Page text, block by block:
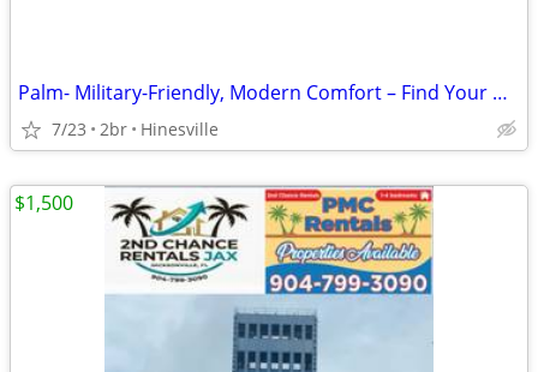
Palm- Military-Friendly, Modern Comfort – Find Your Home Today
7/23 2br Hinesville
$1,500